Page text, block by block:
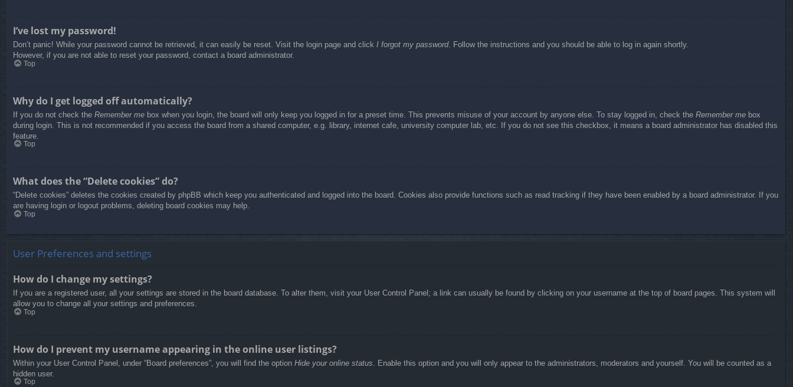
I’ve lost my password!
Don’t panic! While your password cannot be retrieved, it can easily be reset. Visit the login page and click I forgot my password. Follow the instructions and you should be able to log in again shortly.
However, if you are not able to reset your password, contact a board administrator.
Top
Why do I get logged off automatically?
If you do not check the Remember me box when you login, the board will only keep you logged in for a preset time. This prevents misuse of your account by anyone else. To stay logged in, check the Remember me box
during login. This is not recommended if you access the board from a shared computer, e.g. library, internet cafe, university computer lab, etc. If you do not see this checkbox, it means a board administrator has disabled this
feature.
Top
What does the “Delete cookies” do?
“Delete cookies” deletes the cookies created by phpBB which keep you authenticated and logged into the board. Cookies also provide functions such as read tracking if they have been enabled by a board administrator. If you
are having login or logout problems, deleting board cookies may help.
Top
User Preferences and settings
How do I change my settings?
If you are a registered user, all your settings are stored in the board database. To alter them, visit your User Control Panel; a link can usually be found by clicking on your username at the top of board pages. This system will
allow you to change all your settings and preferences.
Top
How do I prevent my username appearing in the online user listings?
Within your User Control Panel, under “Board preferences”, you will find the option Hide your online status . Enable this option and you will only appear to the administrators, moderators and yourself. You will be counted as a
hidden user.
Top